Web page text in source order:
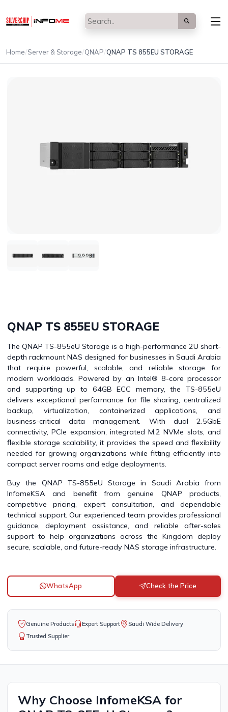
Home/Server & Storage/QNAP/QNAP TS 855EU STORAGE
QNAP TS 855EU STORAGE
The QNAP TS-855eU Storage is a high-performance 2U short-
depth rackmount NAS designed for businesses in Saudi Arabia
that require powerful, scalable, and reliable storage for
modern workloads. Powered by an Intel® 8-core processor
and supporting up to 64GB ECC memory, the TS-855eU
delivers exceptional performance for file sharing, centralized
backup, virtualization, containerized applications, and
business-critical data management. With dual 2.5GbE
connectivity, PCIe expansion, integrated M.2 NVMe slots, and
flexible storage scalability, it provides the speed and flexibility
needed for growing organizations while fitting efficiently into
compact server rooms and edge deployments.
Buy the QNAP TS-855eU Storage in Saudi Arabia from
InfomeKSA and benefit from genuine QNAP products,
competitive pricing, expert consultation, and dependable
technical support. Our experienced team provides professional
guidance, deployment assistance, and reliable after-sales
support to help organizations across the Kingdom deploy
secure, scalable, and future-ready NAS storage infrastructure.
WhatsApp Check the Price
Genuine Products Expert Support
Saudi Wide Delivery
Trusted Supplier
Why Choose InfomeKSA for